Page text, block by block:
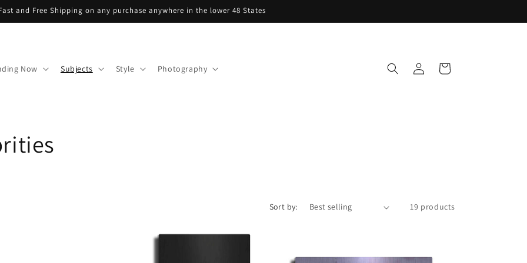
and Free Shipping on any purchase anywhere in the lower 48 States
Now Subjects Style Photography
in
Cart
Sort by: 19 products